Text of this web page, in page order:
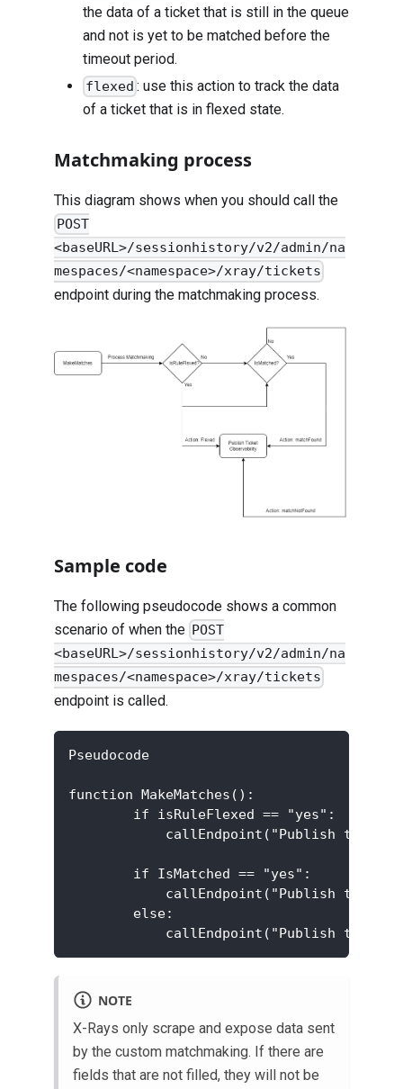
the data of a ticket that is still in the queue
and not is yet to be matched before the
timeout period.
flexed : use this action to track the data
of a ticket that is in flexed state.
Matchmaking process
This diagram shows when you should call the
POST
<baseURL>/sessionhistory/v2/admin/na
mespaces/<namespace>/xray/tickets
endpoint during the matchmaking process.
Sample code
The following pseudocode shows a common
scenario of when the POST
<baseURL>/sessionhistory/v2/admin/na
mespaces/<namespace>/xray/tickets
endpoint is called.
Pseudocode
function MakeMatches():
        if isRuleFlexed == "yes":
callEndpoint("Publish ticket
        if IsMatched == "yes":
callEndpoint("Publish ticket
        else:
callEndpoint("Publish ticket
NOTE
X-Rays only scrape and expose data sent
by the custom matchmaking. If there are
fields that are not filled, they will not be